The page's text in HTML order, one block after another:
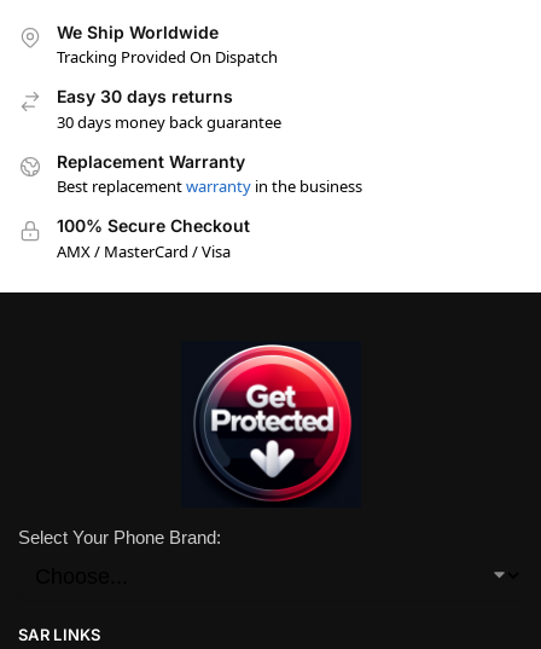
We Ship Worldwide
Tracking Provided On Dispatch
Easy 30 days returns
30 days money back guarantee
Replacement Warranty
Best replacementwarranty in the business
100% Secure Checkout
AMX / MasterCard / Visa
Select Your Phone Brand:
SAR LINKS